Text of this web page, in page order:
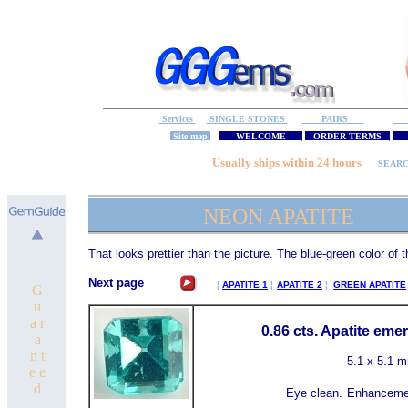
Services SINGLE STONES PAIRS
Site map
WELCOME ORDER TERMS
Usually ships within 24 hours
G
u
a r
a
n t
e e
d
NEON APATITE
That looks prettier than the picture. The blue-green color
Next page ¦ APATITE 1 ¦ APATITE 2 ¦ GREEN APATITE
0.86 cts. Apatite
5.1 x 5.1
Eye clean.